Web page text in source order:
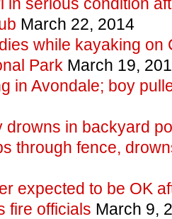
March 22, 2014
while kayaking on
Park March 19,
in Avondale; boy
drowns in backyard
through fence,
expected to be OK
fire officials March 9,